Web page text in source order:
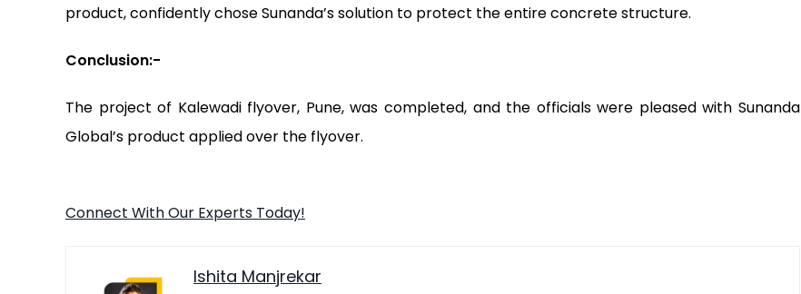
product, confidently chose Sunanda’s solution to protect the entire concrete structure.
Conclusion:-
The project of Kalewadi flyover, Pune, was completed, and the officials were pleased with Sunanda
Global’s product applied over the flyover.
Connect With Our Experts Today!
Ishita Manjrekar